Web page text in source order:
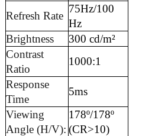
Refresh Rate
75Hz/100
Hz
Brightness
300 cd/m²
Contrast
Ratio
1000:1
Response
Time
5ms
Viewing
Angle (H/V):
178º/178º
(CR>10)